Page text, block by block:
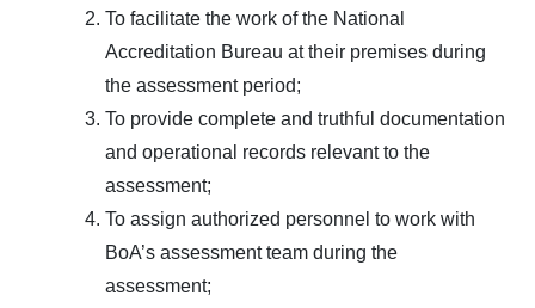
To facilitate the work of the National
Accreditation Bureau at their premises during
the assessment period;
To provide complete and truthful documentation
and operational records relevant to the
assessment;
To assign authorized personnel to work with
BoA’s assessment team during the
assessment;